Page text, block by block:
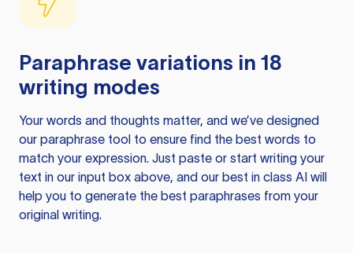
Paraphrase variations in 18
writing modes
Your words and thoughts matter, and we’ve designed
our paraphrase tool to ensure find the best words to
match your expression. Just paste or start writing your
text in our input box above, and our best in class AI will
help you to generate the best paraphrases from your
original writing.